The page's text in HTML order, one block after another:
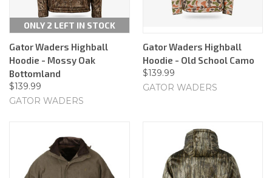
ONLY 2 LEFT IN STOCK
Gator Waders Highball
Hoodie - Mossy Oak
Bottomland
$139.99
GATOR WADERS
Gator Waders Highball
Hoodie - Old School Camo
$139.99
GATOR WADERS